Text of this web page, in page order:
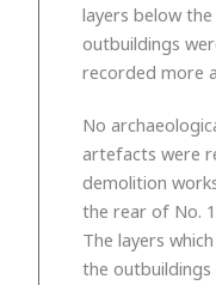
layers below
outbuildings
recorded more
No
artefacts were
demolition
the rear of No.
The layers
the